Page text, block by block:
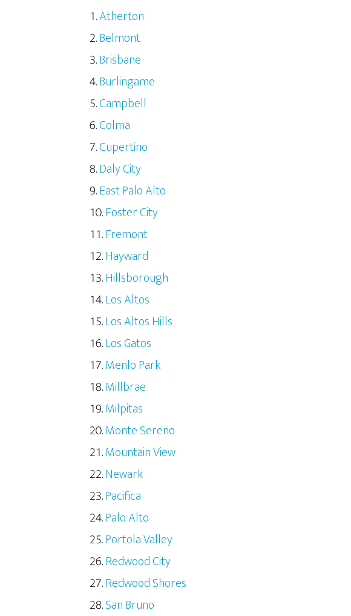
Atherton
Belmont
Brisbane
Burlingame
Campbell
Colma
Cupertino
Daly City
East Palo Alto
Foster City
Fremont
Hayward
Hillsborough
Los Altos
Los Altos Hills
Los Gatos
Menlo Park
Millbrae
Milpitas
Monte Sereno
Mountain View
Newark
Pacifica
Palo Alto
Portola Valley
Redwood City
Redwood Shores
San Bruno